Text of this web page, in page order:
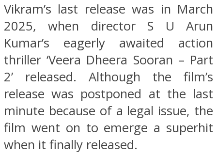
Vikram’s last release was in March
2025, when director S U Arun
Kumar’s eagerly awaited action
thriller ‘Veera Dheera Sooran – Part
2’ released. Although the film’s
release was postponed at the last
minute because of a legal issue, the
film went on to emerge a superhit
when it finally released.